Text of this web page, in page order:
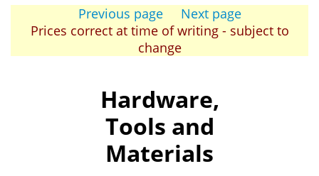
Previous page
Next page
Prices correct at time of writing - subject to
change
Hardware,
Tools and
Materials